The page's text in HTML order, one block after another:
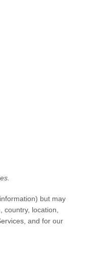
but may
location,
and for our